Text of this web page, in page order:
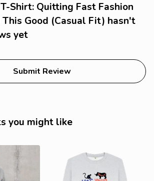
Shirt: Quitting Fast Fashion
This Good (Casual Fit) hasn't
yet
Submit Review
you might like